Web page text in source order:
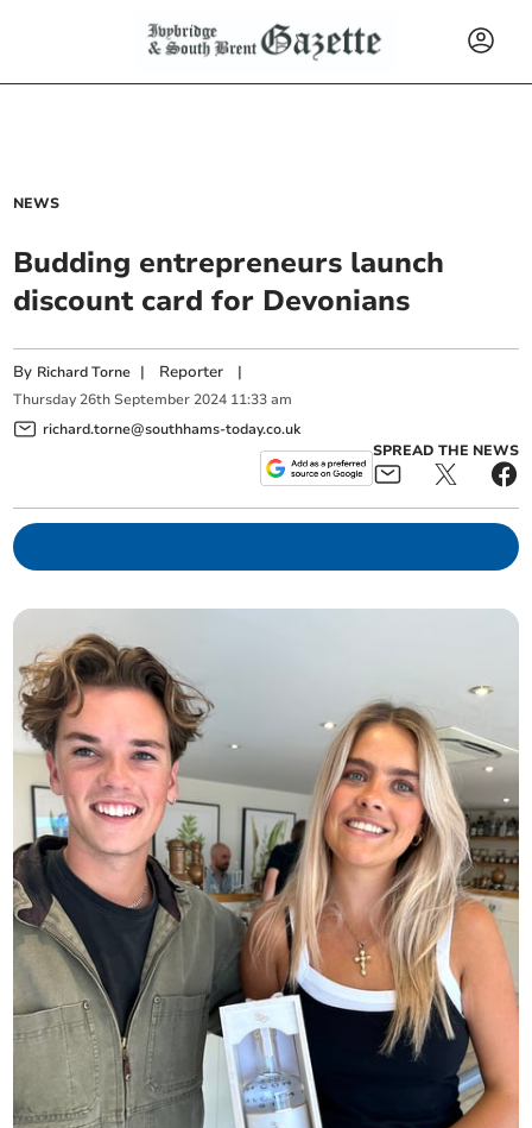
NEWS
Budding entrepreneurs launch
discount card for Devonians
By Richard Torne | Reporter |
Thursday 26th September 2024 11:33 am
richard.torne@southhams-today.co.uk
SPREAD THE NEWS